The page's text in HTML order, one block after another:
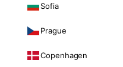
Sofia
Prague
Copenhagen